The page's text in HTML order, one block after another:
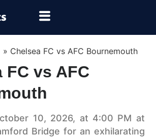
» Chelsea FC vs AFC Bournemouth
FC vs AFC
10, 2026, at 4:00 PM at
Bridge for an exhilarating